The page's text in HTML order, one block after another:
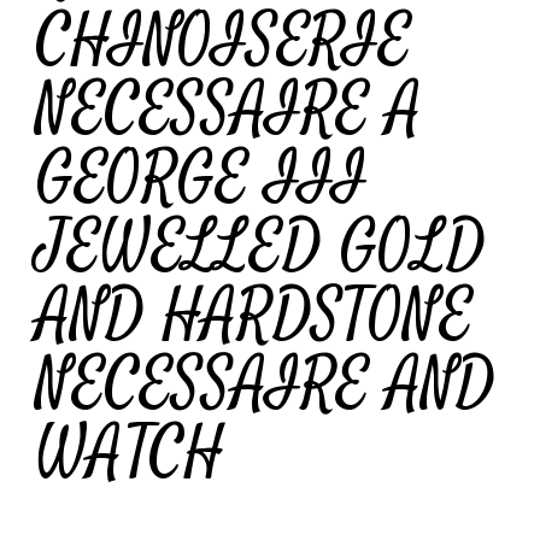
CHINOISERIE
NECESSAIRE A
GEORGE III
JEWELLED GOLD
AND HARDSTONE
NECESSAIRE AND
WATCH